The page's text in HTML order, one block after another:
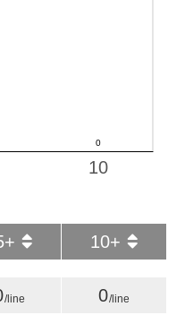
10
10+
/line 0/line